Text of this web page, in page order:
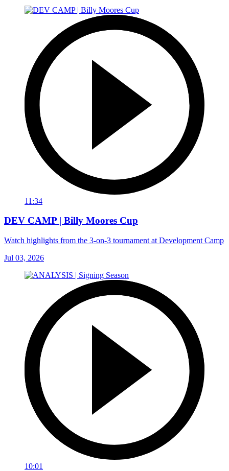
11:34
DEV CAMP | Billy Moores Cup
Watch highlights from the 3-on-3 tournament at Development Camp
Jul 03, 2026
10:01